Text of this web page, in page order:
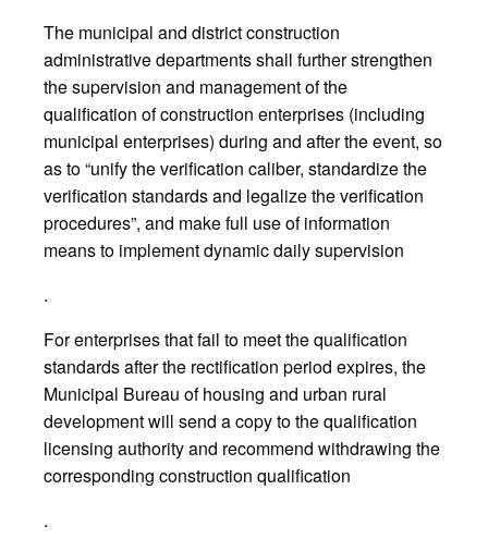
The municipal and district construction
administrative departments shall further strengthen
the supervision and management of the
qualification of construction enterprises (including
municipal enterprises) during and after the event, so
as to “unify the verification caliber, standardize the
verification standards and legalize the verification
procedures”, and make full use of information
means to implement dynamic daily supervision
.
For enterprises that fail to meet the qualification
standards after the rectification period expires, the
Municipal Bureau of housing and urban rural
development will send a copy to the qualification
licensing authority and recommend withdrawing the
corresponding construction qualification
.